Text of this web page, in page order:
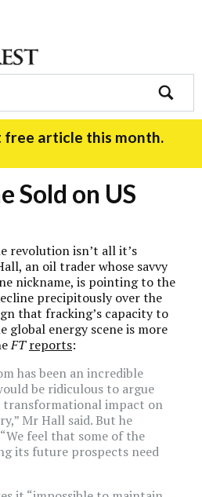
search
free article this month.
Sold on US
revolution isn’t all it’s
an oil trader whose savvy
nickname, is pointing to the
precipitously over the
that fracking’s capacity to
global energy scene is more
FTreports:
has been an incredible
be ridiculous to argue
impact on
Mr Hall said. But he
feel that some of the
its future prospects need